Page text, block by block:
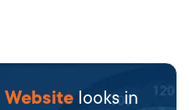
Website looks in